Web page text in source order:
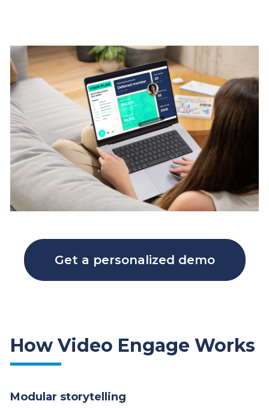
Get a personalized demo
How Video Engage Works
Modular storytelling